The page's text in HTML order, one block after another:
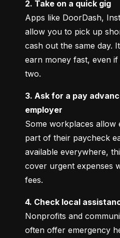
2. Take on a quick gig
Apps like DoorDash,
allow you to pick up
cash out the same day.
earn money fast, even
two.
3. Ask for a pay
employer
Some workplaces allow
part of their paycheck
available everywhere,
cover urgent expenses
fees.
4. Check local
Nonprofits and
often offer emergency